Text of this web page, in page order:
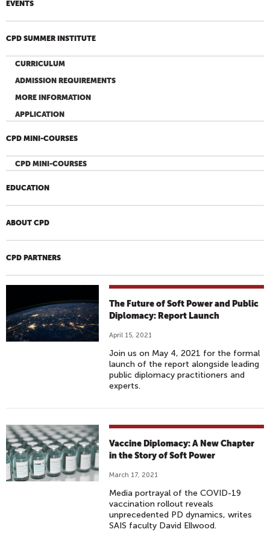
EVENTS
CPD SUMMER INSTITUTE
CURRICULUM
ADMISSION REQUIREMENTS
MORE INFORMATION
APPLICATION
CPD MINI-COURSES
CPD MINI-COURSES
EDUCATION
ABOUT CPD
CPD PARTNERS
The Future of Soft Power and Public
Diplomacy: Report Launch
April 15, 2021
Join us on May 4, 2021 for the formal
launch of the report alongside leading
public diplomacy practitioners and
experts.
Vaccine Diplomacy: A New Chapter
in the Story of Soft Power
March 17, 2021
Media portrayal of the COVID-19
vaccination rollout reveals
unprecedented PD dynamics, writes
SAIS faculty David Ellwood.